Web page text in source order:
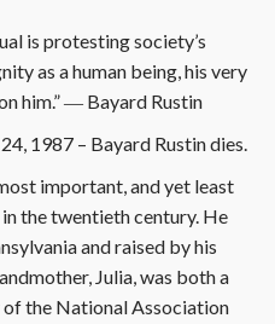
is protesting society’s
as a human being, his very
him.” ― Bayard Rustin
1987 – Bayard Rustin dies.
important, and yet least
the twentieth century. He
and raised by his
Julia, was both a
the National Association